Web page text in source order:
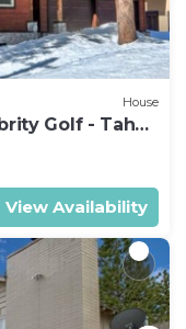
House
Golf - Tahoe
View Availability